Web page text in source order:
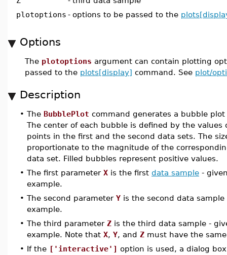
plotoptions - options to be passed to the
Options
The plotoptions argument can contain plotting
passed to the plots[display] command. See plot/
Description
• The BubblePlot command generates a bubble
The center of each bubble is defined by the values
points in the first and the second data sets. The
proportionate to the magnitude of the
data set. Filled bubbles represent positive values.
• The first parameter X is the first data sample -
example.
• The second parameter Y is the second data
example.
• The third parameter Z is the third data sample -
example. Note that X, Y, and Z must have the
• If the ['interactive'] option is used, a dialog